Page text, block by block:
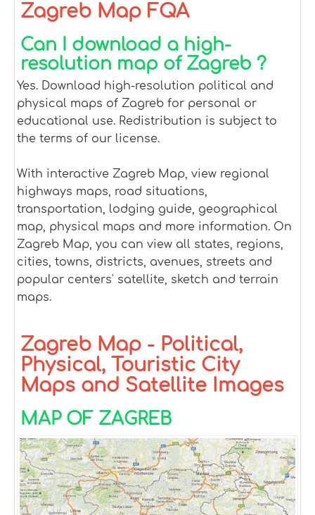
Zagreb Map FQA
Can I download a high-
resolution map of Zagreb ?
Yes. Download high-resolution political and
physical maps of Zagreb for personal or
educational use. Redistribution is subject to
the terms of our license.
With interactive Zagreb Map, view regional
highways maps, road situations,
transportation, lodging guide, geographical
map, physical maps and more information. On
Zagreb Map, you can view all states, regions,
cities, towns, districts, avenues, streets and
popular centers' satellite, sketch and terrain
maps.
Zagreb Map - Political,
Physical, Touristic City
Maps and Satellite Images
MAP OF ZAGREB